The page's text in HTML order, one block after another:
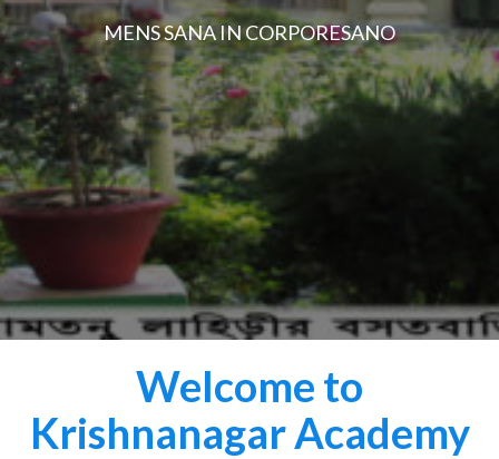
MENS SANA IN CORPORESANO
Welcome to
Krishnanagar Academy